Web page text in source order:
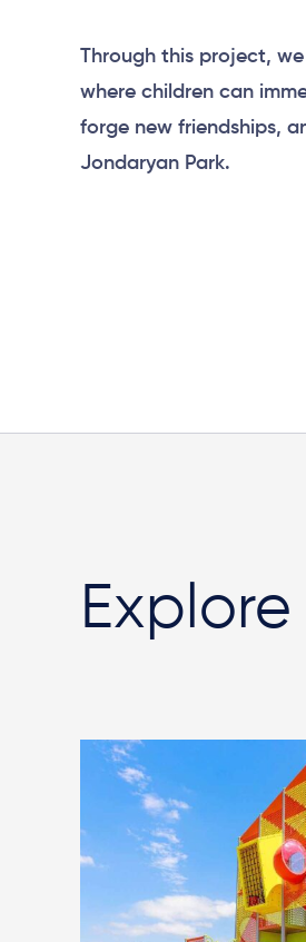
Through this project,
where children can
forge new friendships,
Jondaryan Park.